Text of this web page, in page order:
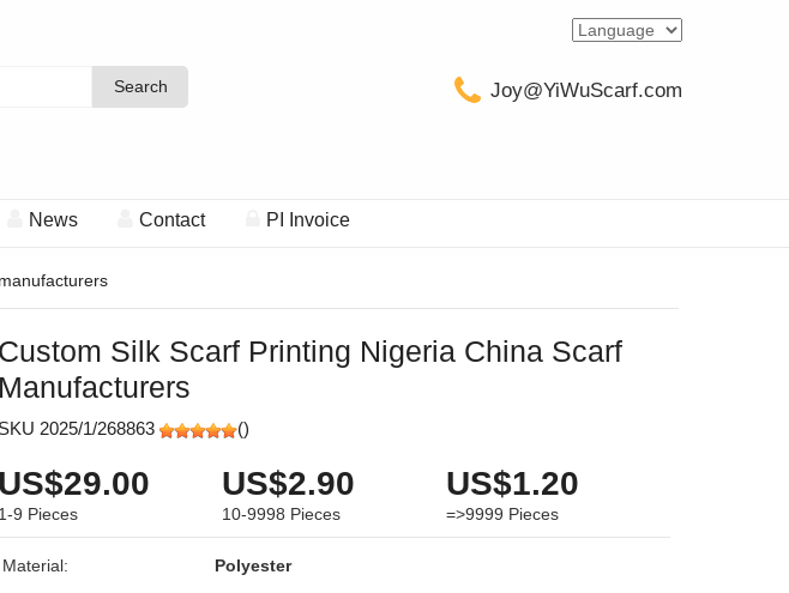
Search
Search Joy@YiWuScarf.com
News Contact PI Invoice
Custom Silk Scarf Printing Nigeria China Scarf
Manufacturers
SKU 2025/1/268863 ()
US$29.00
1-9 Pieces
US$2.90
10-9998 Pieces
US$1.20
=>9999 Pieces
Material:
Polyester